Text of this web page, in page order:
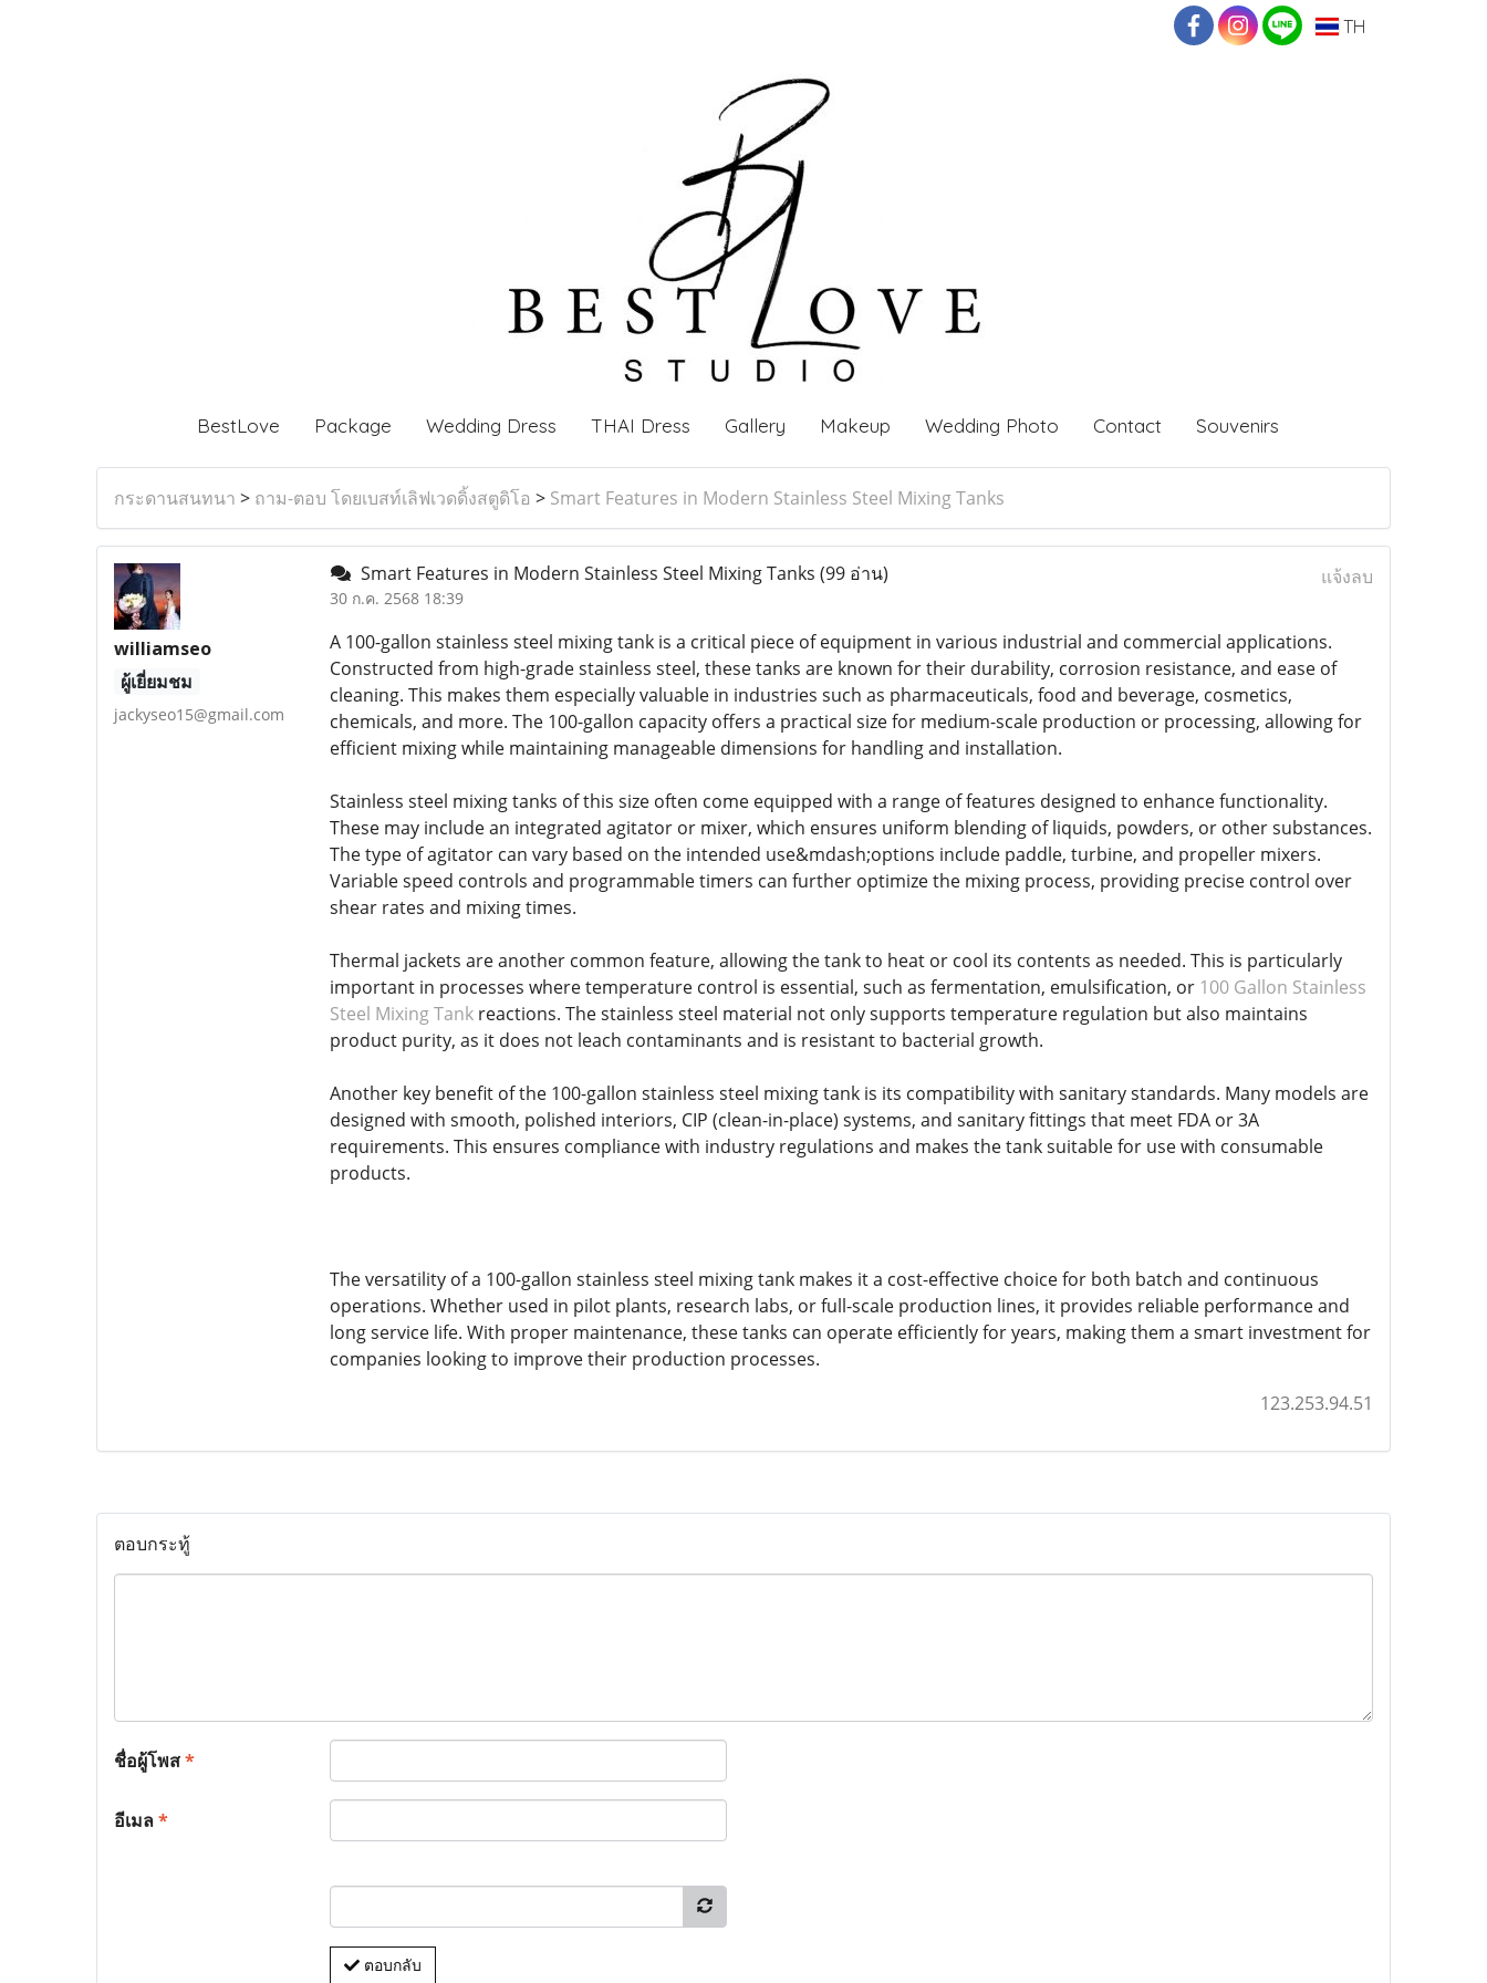
TH
BestLove Package Wedding Dress THAI Dress Gallery Makeup Wedding Photo Contact Souvenirs
กระดานสนทนา > ถาม-ตอบ โดยเบสท์เลิฟเวดดิ้งสตูดิโอ > Smart Features in Modern Stainless Steel Mixing Tanks
williamseo
ผู้เยี่ยมชม
jackyseo15@gmail.com
Smart Features in Modern Stainless Steel Mixing Tanks (99 อ่าน)
30 ก.ค. 2568 18:39
แจ้งลบ
A 100-gallon stainless steel mixing tank is a critical piece of equipment in various industrial and commercial applications.
Constructed from high-grade stainless steel, these tanks are known for their durability, corrosion resistance, and ease of
cleaning. This makes them especially valuable in industries such as pharmaceuticals, food and beverage, cosmetics,
chemicals, and more. The 100-gallon capacity offers a practical size for medium-scale production or processing, allowing for
efficient mixing while maintaining manageable dimensions for handling and installation.
Stainless steel mixing tanks of this size often come equipped with a range of features designed to enhance functionality.
These may include an integrated agitator or mixer, which ensures uniform blending of liquids, powders, or other substances.
The type of agitator can vary based on the intended use&mdash;options include paddle, turbine, and propeller mixers.
Variable speed controls and programmable timers can further optimize the mixing process, providing precise control over
shear rates and mixing times.
Thermal jackets are another common feature, allowing the tank to heat or cool its contents as needed. This is particularly
important in processes where temperature control is essential, such as fermentation, emulsification, or 100 Gallon Stainless
Steel Mixing Tankreactions. The stainless steel material not only supports temperature regulation but also maintains
product purity, as it does not leach contaminants and is resistant to bacterial growth.
Another key benefit of the 100-gallon stainless steel mixing tank is its compatibility with sanitary standards. Many models are
designed with smooth, polished interiors, CIP (clean-in-place) systems, and sanitary fittings that meet FDA or 3A
requirements. This ensures compliance with industry regulations and makes the tank suitable for use with consumable
products.
The versatility of a 100-gallon stainless steel mixing tank makes it a cost-effective choice for both batch and continuous
operations. Whether used in pilot plants, research labs, or full-scale production lines, it provides reliable performance and
long service life. With proper maintenance, these tanks can operate efficiently for years, making them a smart investment for
companies looking to improve their production processes.
123.253.94.51
ตอบกระทู้
ชื่อผู้โพส*
อีเมล*
ตอบกลับ